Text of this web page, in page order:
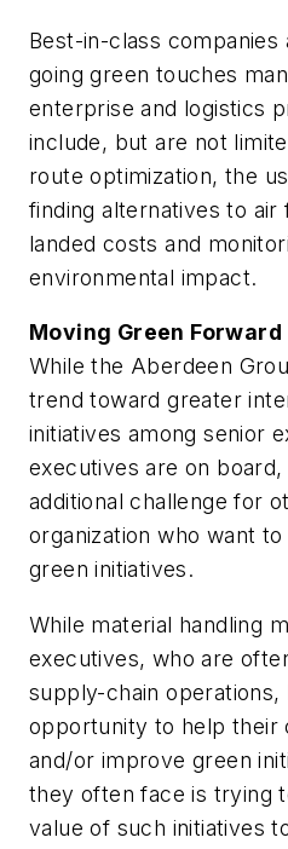
Best-in-class companies
going green touches
enterprise and logistics
include, but are not
route optimization, the
finding alternatives to
landed costs and
environmental impact.
Moving Green Forward
While the Aberdeen
trend toward greater
initiatives among senior
executives are on
additional challenge for
organization who want
green initiatives.
While material handling
executives, who are
supply-chain operations,
opportunity to help their
and/or improve green
they often face is trying
value of such initiatives